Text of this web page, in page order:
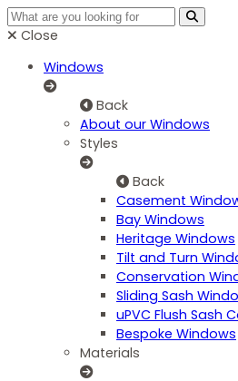
Close
Windows
Back
About our Windows
Styles
Back
Casement
Bay Windows
Heritage Windows
Tilt and Turn
Conservation
Sliding Sash
uPVC Flush Sash
Bespoke Windows
Materials